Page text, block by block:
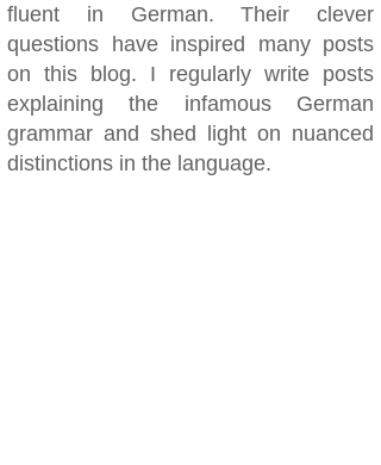
fluent in German. Their clever
questions have inspired many posts
on this blog. I regularly write posts
explaining the infamous German
grammar and shed light on nuanced
distinctions in the language.